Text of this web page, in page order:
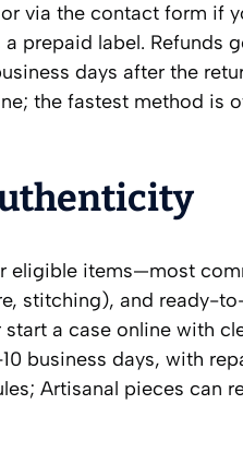
via the contact form if
prepaid label. Refunds
days after the
the fastest method is
eligible items—most
stitching), and ready-
a case online with
business days, with
Artisanal pieces can